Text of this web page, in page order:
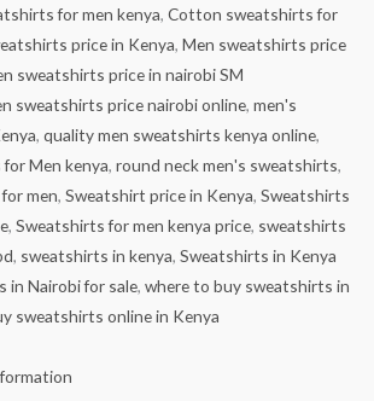
for men kenya, Cotton sweatshirts for
price in Kenya, Men sweatshirts price
sweatshirts price in nairobi SM
sweatshirts price nairobi online, men's
, quality men sweatshirts kenya online,
Men kenya, round neck men's sweatshirts,
men, Sweatshirt price in Kenya, Sweatshirts
, Sweatshirts for men kenya price, sweatshirts
, sweatshirts in kenya, Sweatshirts in Kenya
in Nairobi for sale, where to buy sweatshirts in
sweatshirts online in Kenya